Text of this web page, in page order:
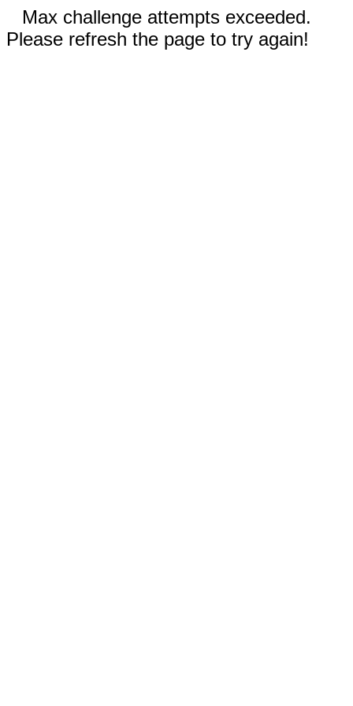
Max challenge attempts exceeded.
Please refresh the page to try again!